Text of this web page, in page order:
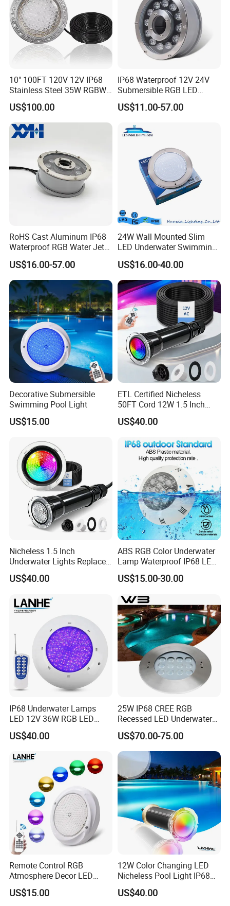
10" 100FT 120V 12V IP68
Stainless Steel 35W RGBW
LED Pool SPA Lights Pentair
Intellibrite 5g Replacement
US$100.00
IP68 Waterproof 12V 24V
Submersible RGB LED
Fountain Swimming Pool
Pond Nozzle Waterfall
US$11.00-57.00
RoHS Cast Aluminum IP68
Waterproof RGB Water Jet
Underwater LED Fountain
Lights
US$16.00-57.00
24W Wall Mounted Slim
LED Underwater Swimming
Pool Light
US$16.00-40.00
Decorative Submersible
Swimming Pool Light
US$15.00
ETL Certified Nicheless
50FT Cord 12W 1.5 Inch
IP68 Mini LED Pool Lights
Pentair Globrite Bubbler
US$40.00
Nicheless 1.5 Inch
Underwater Lights Replace
Pentair Globrite Directly
Multi Color Changing RGBW
Swimming Pool Light
US$40.00
ABS RGB Color Underwater
Lamp Waterproof IP68 LED
Swimming Pool Light
US$15.00-30.00
IP68 Underwater Lamps
LED 12V 36W RGB LED
Swimming Pool Light Bulb
Wholesale Swimming Pool
US$40.00
25W IP68 CREE RGB
Recessed LED Underwater
Light for Commercial Pools
US$70.00-75.00
Remote Control RGB
Atmosphere Decor LED
Underwater Swimming Pool
Light, IP68 Submersible
US$15.00
12W Color Changing LED
Nicheless Pool Light IP68
Underwater Swimming Pool
Lamp Remote Control
US$40.00